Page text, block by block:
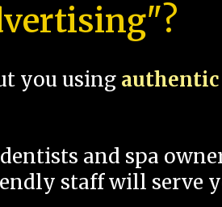
you using authentic
and spa
staff will serve